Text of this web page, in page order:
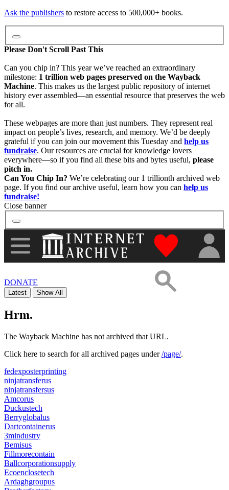
Ask the publishers to restore access to 500,000+ books.
Please Don't Scroll Past This
Can you chip in? This year we’ve reached an extraordinary
milestone: 1 trillion web pages preserved on the Wayback
Machine. This makes us the largest public repository of internet
history ever assembled—an essential resource that preserves the web
for all.
These webpages are more than just numbers. They represent real
impact on people’s lives, research, and memory. We’d be deeply
grateful if you can join our movement this Tuesday and help us
fundraise. Our resources are crucial for knowledge lovers
everywhere—so if you find all these bits and bytes useful, please
pitch in.
Can You Chip In? We’re celebrating our 1 trillionth archived web
page. If you find our archive useful, learn how you can help us
fundraise!
Close banner
Video
Audio
Software
Donate
More
"Donate to
DONATE
Latest Show All
Hrm.
The Wayback Machine has not archived that URL.
Click here to search for all archived pages under/page/.
fedexposterprinting
ninjatransferus
ninjatransfersus
Amcorus
Duckustech
Berryglobalus
Dartcontainerus
3mindustry
Bemisus
Fillmorecontain
Ballcorporationsupply
Ecoenclosetech
Ardaghgroupus